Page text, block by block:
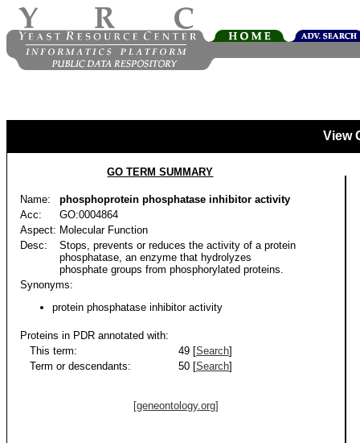
View
GO TERM SUMMARY
Name:
phosphoprotein phosphatase inhibitor activity
Acc:
GO:0004864
Aspect: Molecular Function
Desc:
Stops, prevents or reduces the activity of a protein
phosphatase, an enzyme that hydrolyzes
phosphate groups from phosphorylated proteins.
Synonyms:
protein phosphatase inhibitor activity
Proteins in PDR annotated with:
This term:
49 [Search]
Term or descendants:
50 [Search]
[geneontology.org]